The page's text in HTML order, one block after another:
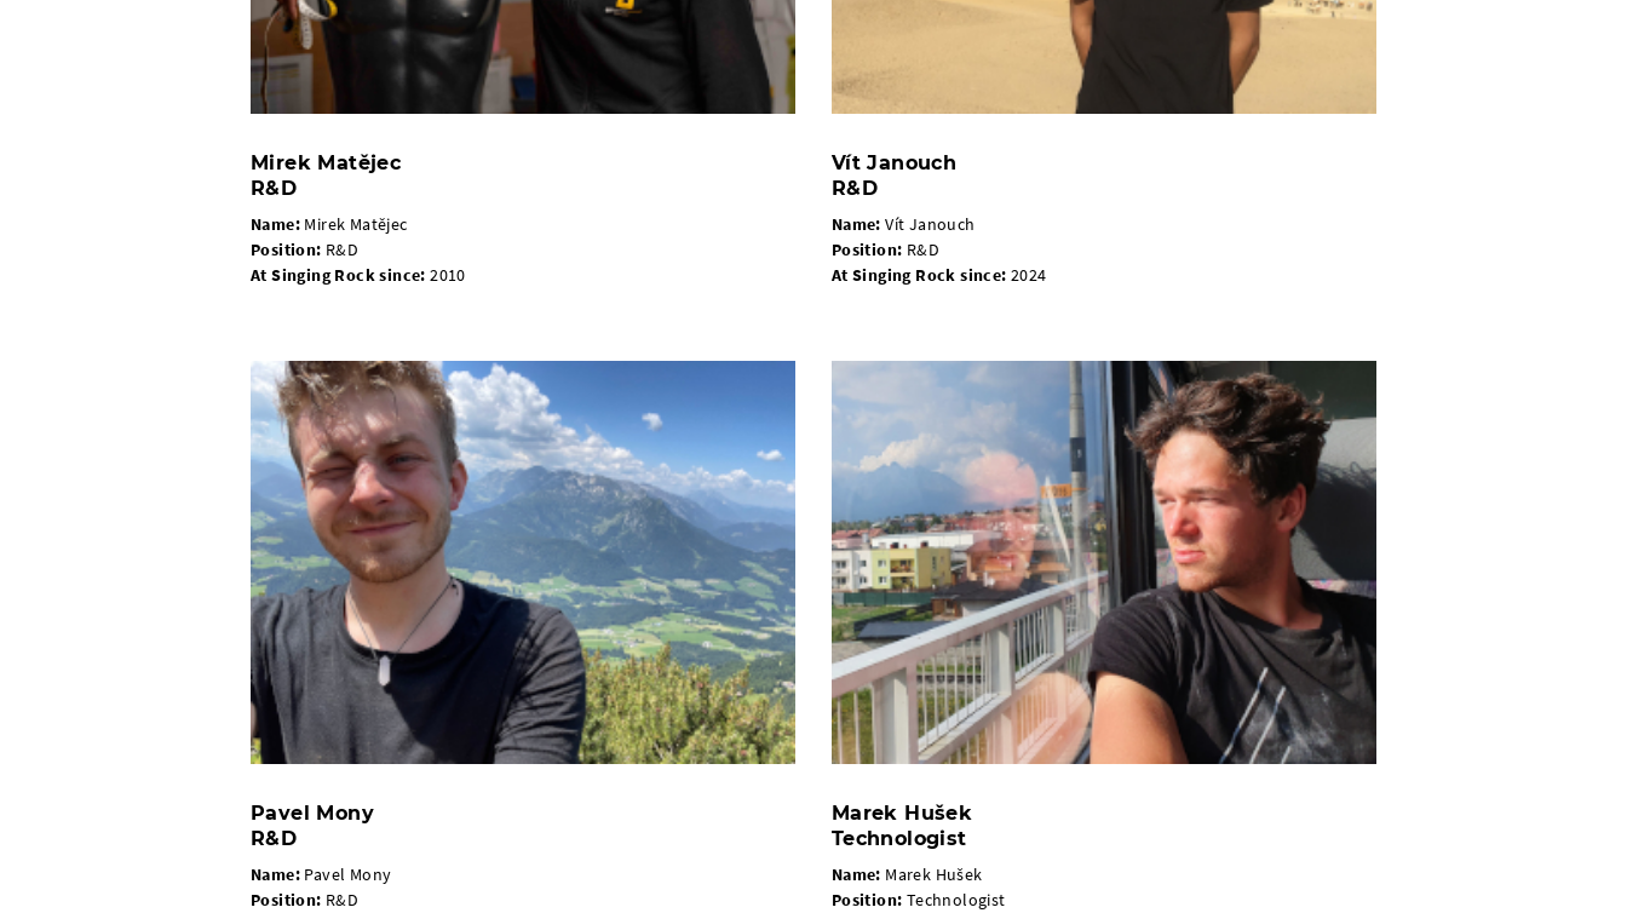
Mirek Matějec
R&D
Name: Mirek Matějec
Position: R&D
At Singing Rock since: 2010
Vít Janouch
R&D
Name: Vít Janouch
Position: R&D
At Singing Rock since: 2024
Pavel Mony
R&D
Name: Pavel Mony
Position: R&D
Marek Hušek
Technologist
Name: Marek Hušek
Position: Technologist